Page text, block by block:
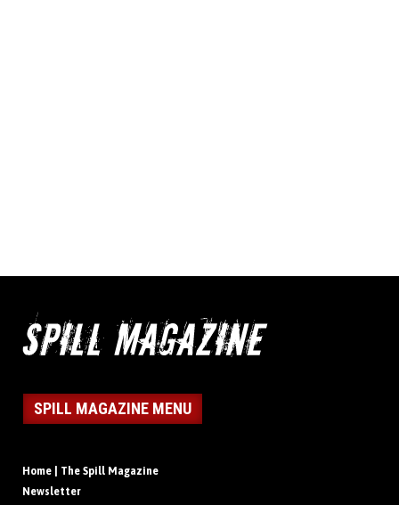
SPILL MAGAZINE MENU
Home | The Spill Magazine
Newsletter